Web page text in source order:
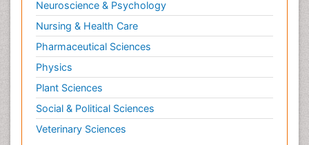
Neuroscience & Psychology
Nursing & Health Care
Pharmaceutical Sciences
Physics
Plant Sciences
Social & Political Sciences
Veterinary Sciences